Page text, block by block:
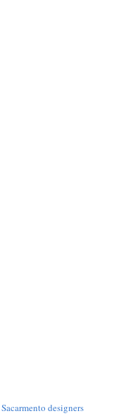
Sacarmento designers